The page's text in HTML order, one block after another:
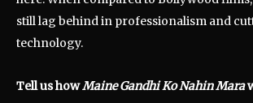
still lag behind in professionalism and
technology.
Tell us howMaine Gandhi Ko Nahin Mara